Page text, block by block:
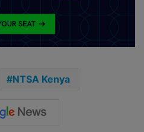
NTSA Kenya